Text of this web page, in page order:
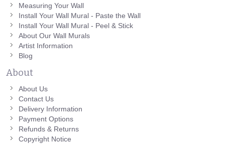
Measuring Your Wall
Install Your Wall Mural - Paste the Wall
Install Your Wall Mural - Peel & Stick
About Our Wall Murals
Artist Information
Blog
About
About Us
Contact Us
Delivery Information
Payment Options
Refunds & Returns
Copyright Notice